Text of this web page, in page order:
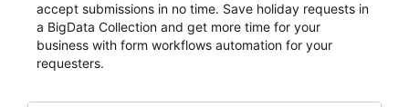
accept submissions in no time. Save holiday requests in
a BigData Collection and get more time for your
business with form workflows automation for your
requesters.